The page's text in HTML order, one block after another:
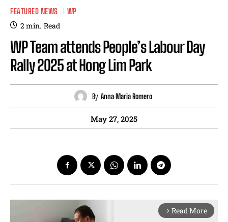
FEATURED NEWS WP
2min. Read
WP Team attends People’s Labour Day
Rally 2025 at Hong Lim Park
By Anna Maria Romero
May 27, 2025
arrow_forward_ios Read More